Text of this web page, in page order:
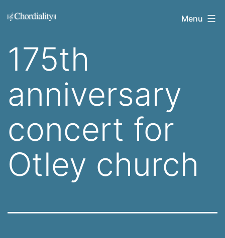
Welcome
Chordiality
Menu
175th
anniversary
concert for
Otley church